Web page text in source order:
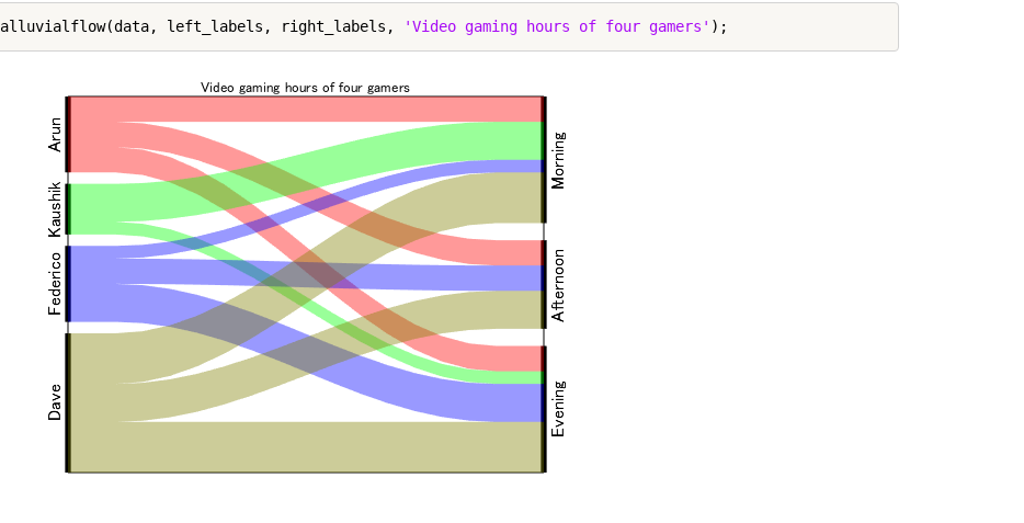
alluvialflow(data, left_labels, right_labels, 'Video gaming hours of four gamers'